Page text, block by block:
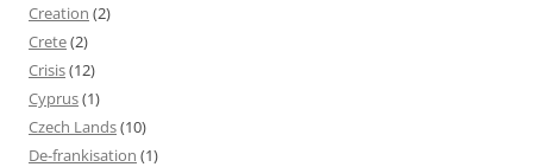
Creation (2)
Crete(2)
Crisis(12)
Cyprus(1)
Czech Lands(10)
De-frankisation (1)